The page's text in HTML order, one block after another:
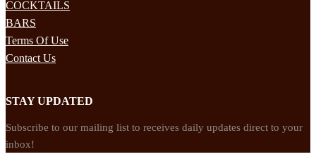
COCKTAILS
BARS
Terms Of Use
Contact Us
STAY UPDATED
Subscribe to our mailing list to receives daily updates direct to your
inbox!